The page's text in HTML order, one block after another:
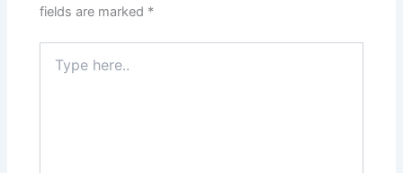
fields are marked *
here..